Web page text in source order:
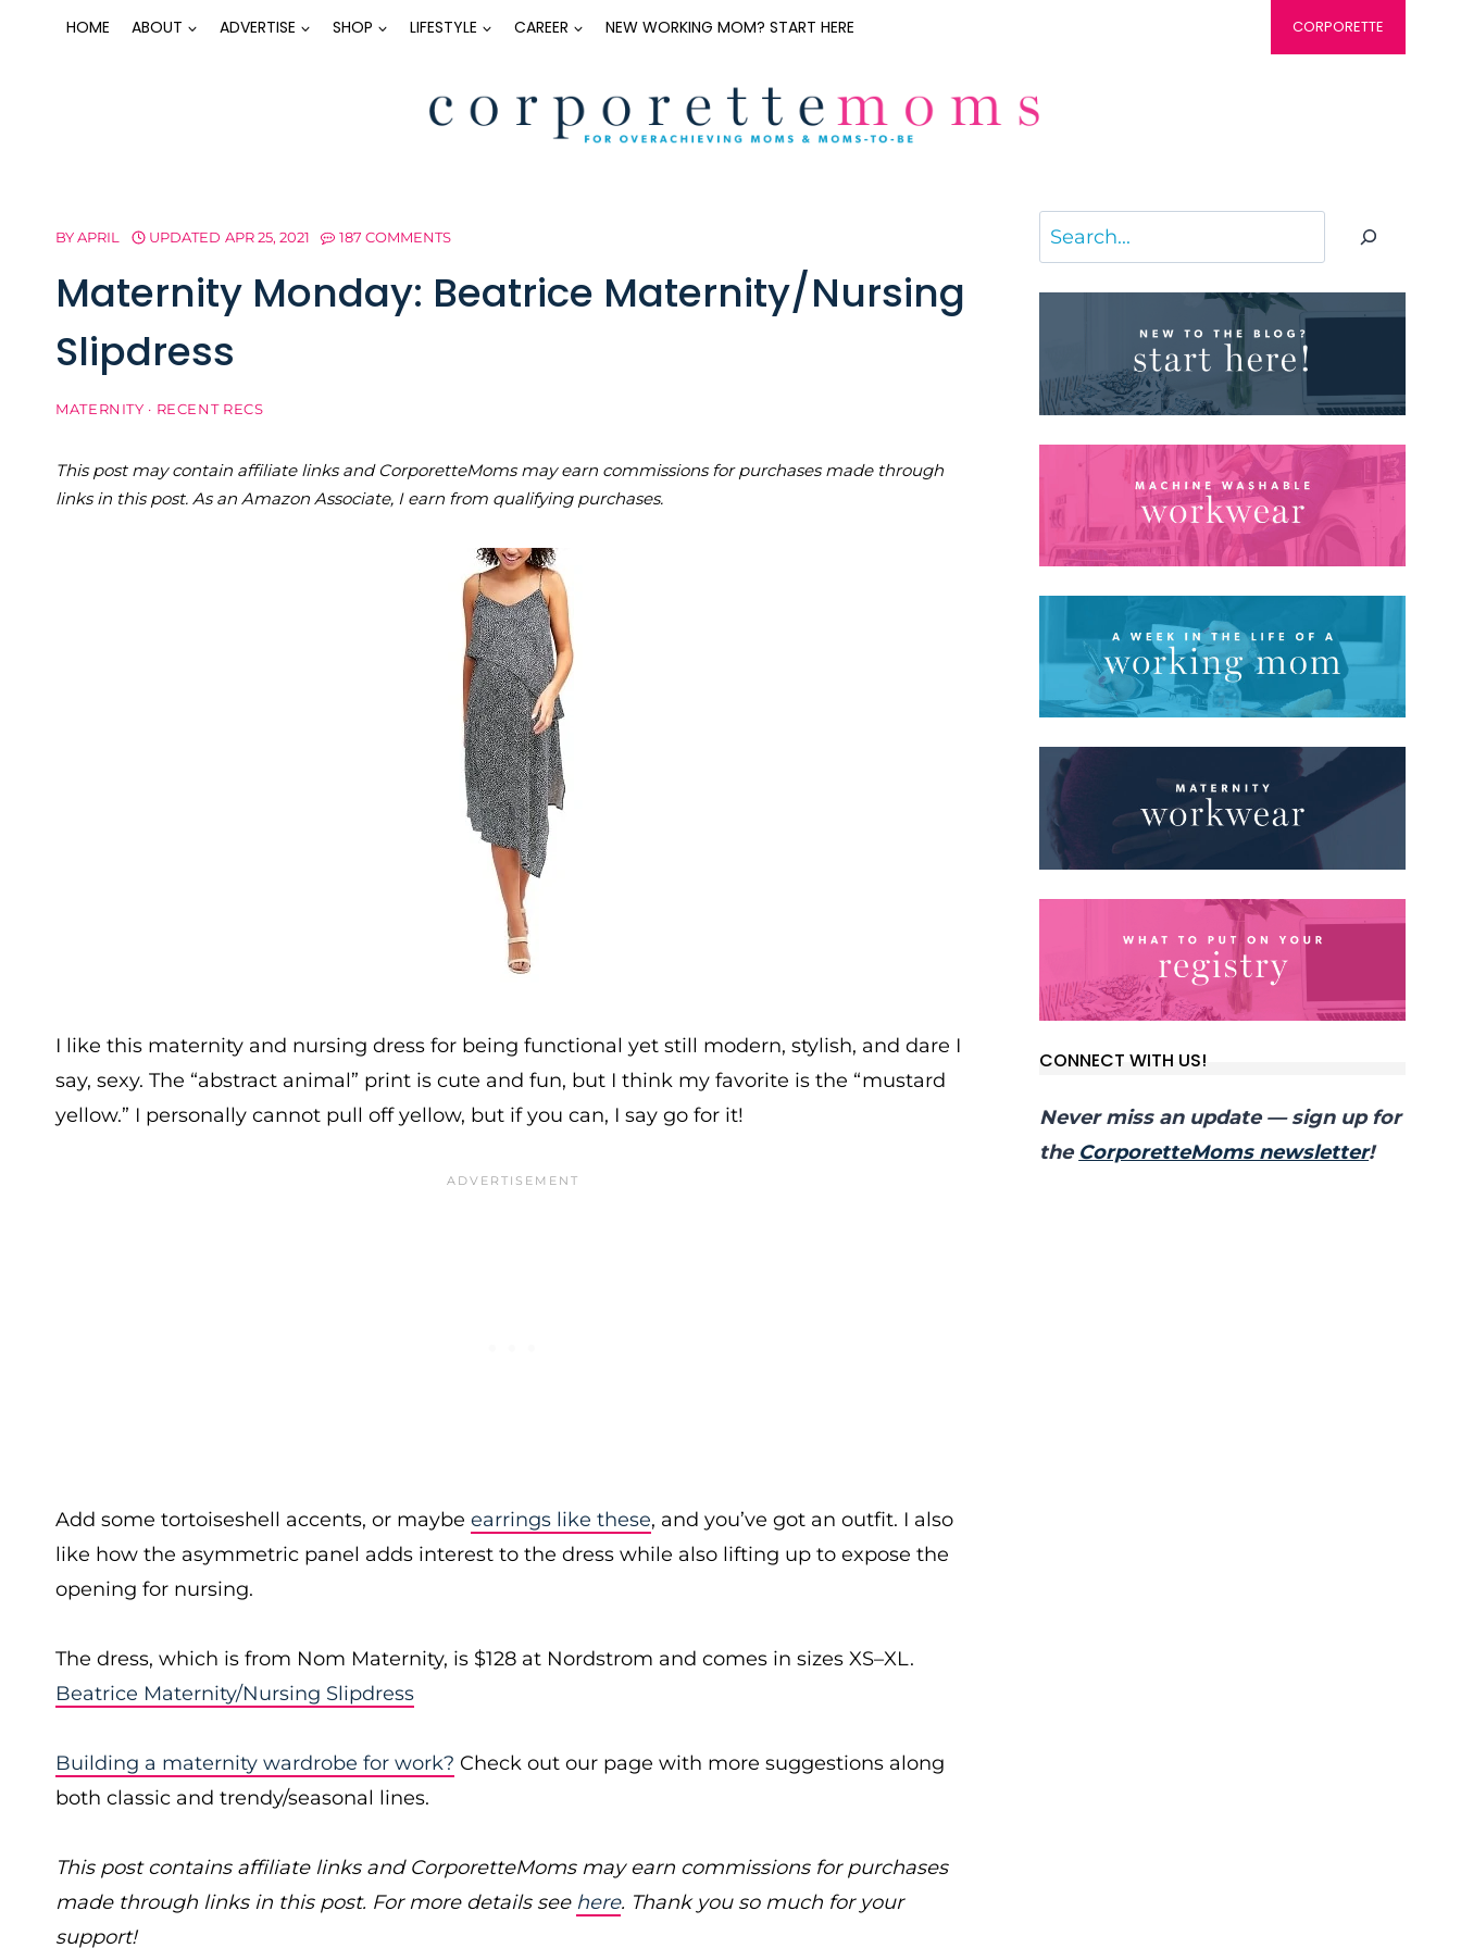
HOME ABOUT ADVERTISE SHOP LIFESTYLE CAREER NEW WORKING MOM? START HERE CORPORETTE
BYAPRIL UPDATED APR 25, 2021 187 COMMENTS
Maternity Monday: Beatrice Maternity/Nursing
Slipdress
MATERNITY · RECENT RECS
This post may contain affiliate links and CorporetteMoms may earn commissions for purchases made through
links in this post. As an Amazon Associate, I earn from qualifying purchases.
I like this maternity and nursing dress for being functional yet still modern, stylish, and dare I
say, sexy. The “abstract animal” print is cute and fun, but I think my favorite is the “mustard
yellow.” I personally cannot pull off yellow, but if you can, I say go for it!
Add some tortoiseshell accents, or maybe earrings like these, and you’ve got an outfit. I also
like how the asymmetric panel adds interest to the dress while also lifting up to expose the
opening for nursing.
The dress, which is from Nom Maternity, is $128 at Nordstrom and comes in sizes XS–XL.
Beatrice Maternity/Nursing Slipdress
Building a maternity wardrobe for work? Check out our page with more suggestions along
both classic and trendy/seasonal lines.
This post contains affiliate links and CorporetteMoms may earn commissions for purchases
made through links in this post. For more details see here. Thank you so much for your
support!
Search
CONNECT WITH US!
Never miss an update — sign up for
the CorporetteMoms newsletter!